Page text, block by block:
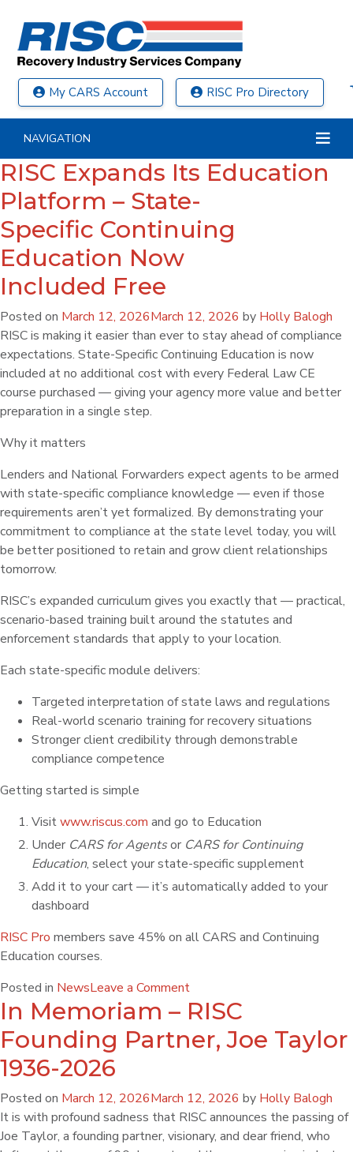
My CARS Account RISC Pro Directory
NAVIGATION
RISC Expands Its Education
Platform – State-
Specific Continuing
Education Now
Included Free
Posted on March 12, 2026March 12, 2026 by Holly Balogh
RISC is making it easier than ever to stay ahead of compliance
expectations. State-Specific Continuing Education is now
included at no additional cost with every Federal Law CE
course purchased — giving your agency more value and better
preparation in a single step.
Why it matters
Lenders and National Forwarders expect agents to be armed
with state-specific compliance knowledge — even if those
requirements aren’t yet formalized. By demonstrating your
commitment to compliance at the state level today, you will
be better positioned to retain and grow client relationships
tomorrow.
RISC’s expanded curriculum gives you exactly that — practical,
scenario-based training built around the statutes and
enforcement standards that apply to your location.
Each state-specific module delivers:
Targeted interpretation of state laws and regulations
Real-world scenario training for recovery situations
Stronger client credibility through demonstrable
compliance competence
Getting started is simple
Visitwww.riscus.com and go to Education
Under CARS for Agentsor CARS for Continuing
Education, select your state-specific supplement
Add it to your cart — it’s automatically added to your
dashboard
RISC Pro members save 45% on all CARS and Continuing
Education courses.
Posted in NewsLeave a Comment
In Memoriam – RISC
Founding Partner, Joe Taylor
1936-2026
Posted on March 12, 2026March 12, 2026 by Holly Balogh
It is with profound sadness that RISC announces the passing of
Joe Taylor, a founding partner, visionary, and dear friend, who